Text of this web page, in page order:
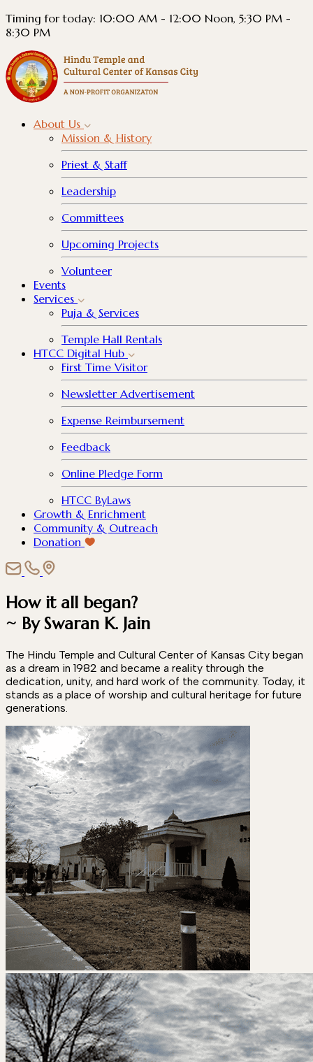
Timing for today: 10:00 AM - 12:00 Noon, 5:30 PM -
8:30 PM
About Us
Mission & History
Priest & Staff
Leadership
Committees
Upcoming Projects
Volunteer
Events
Services
Puja & Services
Temple Hall Rentals
HTCC Digital Hub
First Time Visitor
Newsletter Advertisement
Expense Reimbursement
Feedback
Online Pledge Form
HTCC ByLaws
Growth & Enrichment
Community & Outreach
Donation
How it all began?
~ By Swaran K. Jain
The Hindu Temple and Cultural Center of Kansas City began
as a dream in 1982 and became a reality through the
dedication, unity, and hard work of the community. Today, it
stands as a place of worship and cultural heritage for future
generations.